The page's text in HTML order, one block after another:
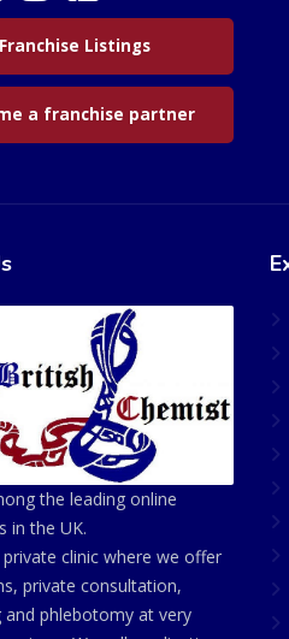
Franchise Listings
a franchise partner
the leading online
in the UK.
clinic where we offer
private consultation,
and phlebotomy at very